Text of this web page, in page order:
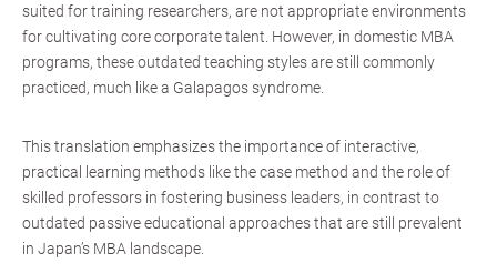
suited for training researchers, are not appropriate environments
for cultivating core corporate talent. However, in domestic MBA
programs, these outdated teaching styles are still commonly
practiced, much like a Galapagos syndrome.
This translation emphasizes the importance of interactive,
practical learning methods like the case method and the role of
skilled professors in fostering business leaders, in contrast to
outdated passive educational approaches that are still prevalent
in Japan’s MBA landscape.